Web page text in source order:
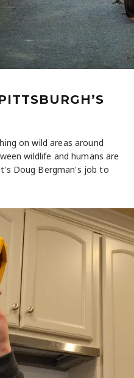
on wild areas around
wildlife and humans are
Doug Bergman's job to